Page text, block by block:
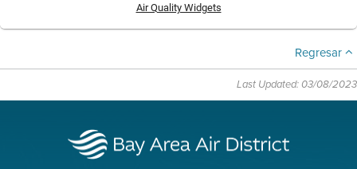
Air Quality Widgets
Regresar
Last Updated: 03/08/2023